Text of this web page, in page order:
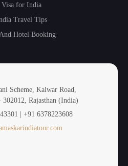
Visa for India
Travel Tips
Hotel Booking
Scheme, Kalwar Road,
302012, Rajasthan (India)
| +91 6378223608